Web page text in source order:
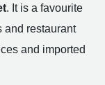
. It is a favourite
and restaurant
and imported